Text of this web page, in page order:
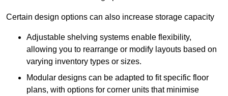
Certain design options can also increase storage capacity
Adjustable shelving systems enable flexibility,
allowing you to rearrange or modify layouts based on
varying inventory types or sizes.
Modular designs can be adapted to fit specific floor
plans, with options for corner units that minimise